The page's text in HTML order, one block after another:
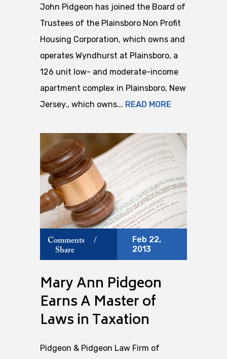
John Pidgeon has joined the Board of
Trustees of the Plainsboro Non Profit
Housing Corporation, which owns and
operates Wyndhurst at Plainsboro, a
126 unit low- and moderate-income
apartment complex in Plainsboro, New
Jersey., which owns... READ MORE
Comments
/
Share
Feb 22,
2013
Mary Ann Pidgeon
Earns A Master of
Laws in Taxation
Pidgeon & Pidgeon Law Firm of